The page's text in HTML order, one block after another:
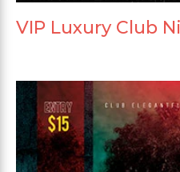
VIP Luxury Club